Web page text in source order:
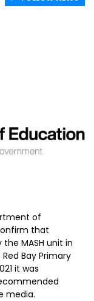
of
that
MASH unit in
Bay Primary
it was
media.